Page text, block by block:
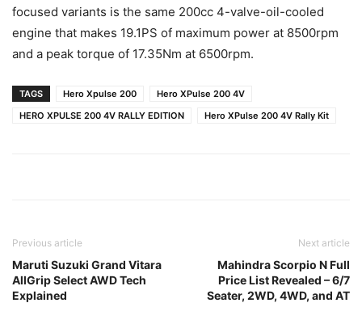
focused variants is the same 200cc 4-valve-oil-cooled
engine that makes 19.1PS of maximum power at 8500rpm
and a peak torque of 17.35Nm at 6500rpm.
TAGS Hero Xpulse 200
Hero XPulse 200 4V
HERO XPULSE 200 4V RALLY EDITION
Hero XPulse 200 4V Rally Kit
Previous article
Maruti Suzuki Grand Vitara
AllGrip Select AWD Tech
Explained
Next article
Mahindra Scorpio N Full
Price List Revealed – 6/7
Seater, 2WD, 4WD, and AT